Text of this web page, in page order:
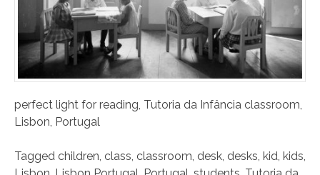
perfect light for reading, Tutoria da Infância classroom,
Lisbon, Portugal
Tagged children, class, classroom, desk, desks, kid, kids,